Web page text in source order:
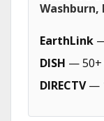
Washburn,
EarthLink
DISH — 50+
DIRECTV—